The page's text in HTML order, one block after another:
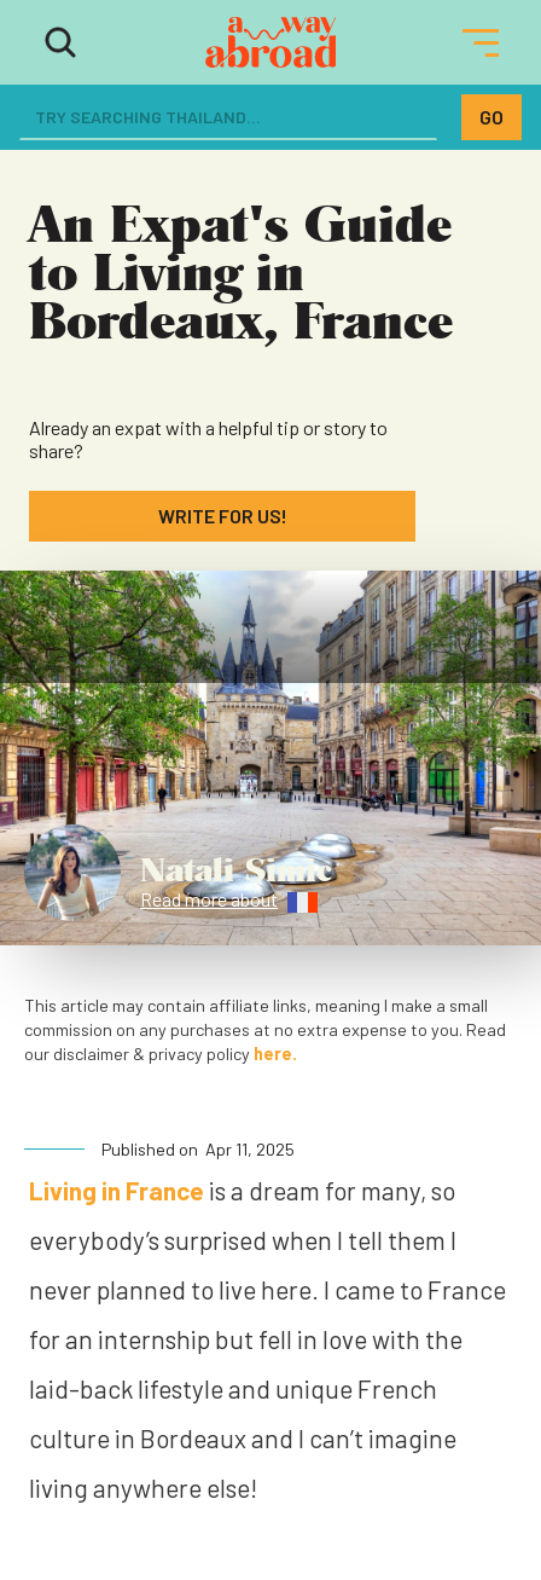
The ultimate resource for women
dreaming of a life abroad
An Expat's Guide
to Living in
Bordeaux, France
Already an expat with a helpful tip or story to
share?
WRITE FOR US!
Natali Simic
Read more about
This article may contain affiliate links, meaning I make a small
commission on any purchases at no extra expense to you. Read
our disclaimer & privacy policy here.
Published on Apr 11, 2025
Living in France is a dream for many, so
everybody’s surprised when I tell them I
never planned to live here. I came to France
for an internship but fell in love with the
laid-back lifestyle and unique French
culture in Bordeaux and I can’t imagine
living anywhere else!